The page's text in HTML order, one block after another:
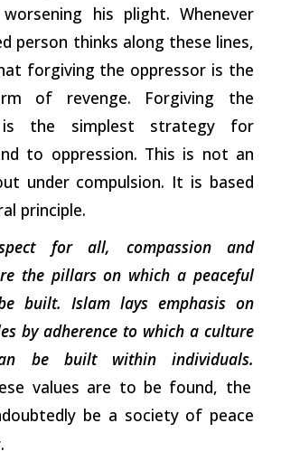
his plight. Whenever
person thinks along these lines,
forgiving the oppressor is the
of revenge. Forgiving the
is the simplest strategy for
to oppression. This is not an
under compulsion. It is based
principle.
for all, compassion and
the pillars on which a peaceful
built. Islam lays emphasis on
by adherence to which a culture
be built within individuals.
values are to be found, the
be a society of peace